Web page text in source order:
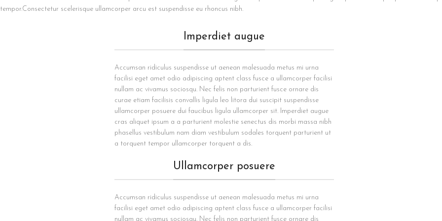
tempor.Consectetur scelerisque ullamcorper arcu est suspendisse eu rhoncus nibh.
Imperdiet augue
Accumsan ridiculus suspendisse ut aenean malesuada metus mi urna
facilisi eget amet odio adipiscing aptent class fusce a ullamcorper facilisi
nullam ac vivamus sociosqu. Nec felis non parturient fusce ornare dis
curae etiam facilisis convallis ligula leo litora dui suscipit suspendisse
ullamcorper posuere dui faucibus ligula ullamcorper sit. Imperdiet augue
cras aliquet ipsum a a parturient molestie senectus dis morbi massa nibh
phasellus vestibulum nam diam vestibulum sodales torquent parturient ut
a torquent tempor ullamcorper torquent a dis.
Ullamcorper posuere
Accumsan ridiculus suspendisse ut aenean malesuada metus mi urna
facilisi eget amet odio adipiscing aptent class fusce a ullamcorper facilisi
nullam ac vivamus sociosqu. Nec felis non parturient fusce ornare dis